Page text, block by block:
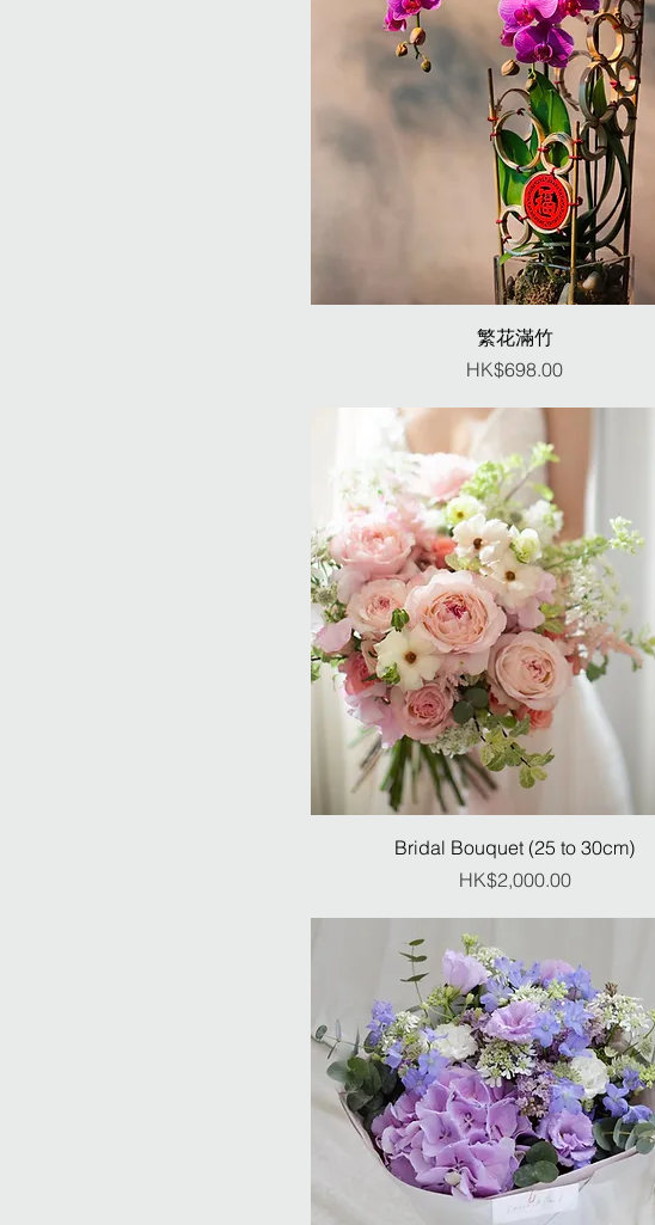
繁花滿竹
Price
HK$698.00
Bridal Bouquet (25 to 30cm)
Price
HK$2,000.00